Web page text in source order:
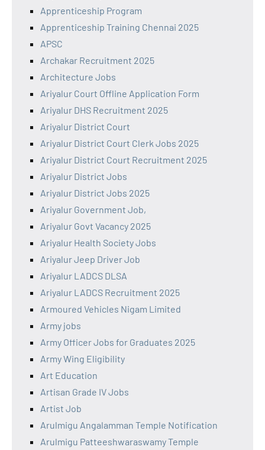
Apprenticeship Program
Apprenticeship Training Chennai 2025
APSC
Archakar Recruitment 2025
Architecture Jobs
Ariyalur Court Offline Application Form
Ariyalur DHS Recruitment 2025
Ariyalur District Court
Ariyalur District Court Clerk Jobs 2025
Ariyalur District Court Recruitment 2025
Ariyalur District Jobs
Ariyalur District Jobs 2025
Ariyalur Government Job,
Ariyalur Govt Vacancy 2025
Ariyalur Health Society Jobs
Ariyalur Jeep Driver Job
Ariyalur LADCS DLSA
Ariyalur LADCS Recruitment 2025
Armoured Vehicles Nigam Limited
Army jobs
Army Officer Jobs for Graduates 2025
Army Wing Eligibility
Art Education
Artisan Grade IV Jobs
Artist Job
Arulmigu Angalamman Temple Notification
Arulmigu Patteeshwaraswamy Temple